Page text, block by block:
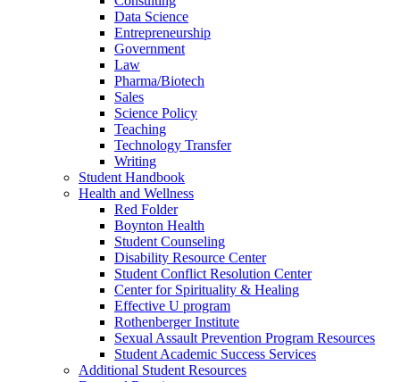
Data Science
Entrepreneurship
Government
Law
Pharma/Biotech
Sales
Science Policy
Teaching
Technology Transfer
Writing
Student Handbook
Health and Wellness
Red Folder
Boynton Health
Student Counseling
Disability Resource Center
Student Conflict Resolution Center
Center for Spirituality & Healing
Effective U program
Rothenberger Institute
Sexual Assault Prevention Program Resources
Student Academic Success Services
Additional Student Resources